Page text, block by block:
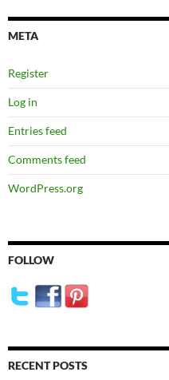
META
Register
Log in
Entries feed
Comments feed
WordPress.org
FOLLOW
RECENT POSTS